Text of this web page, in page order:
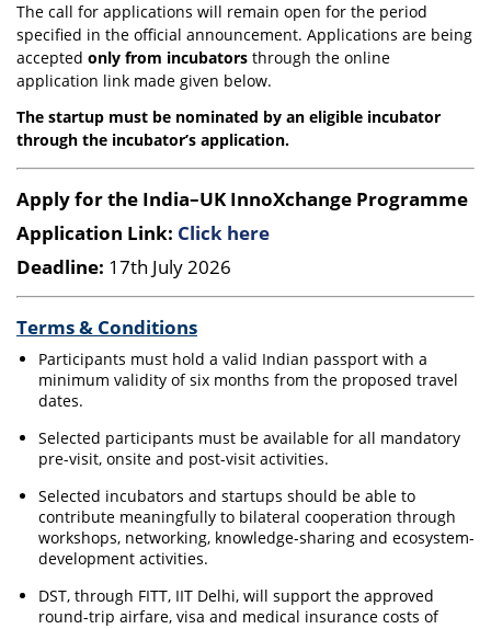
The call for applications will remain open for the period
specified in the official announcement. Applications are being
accepted only from incubators through the online
application link made given below.
The startup must be nominated by an eligible incubator
through the incubator’s application.
Apply for the India–UK InnoXchange Programme
Application Link: Click here
Deadline: 17th July 2026
Terms & Conditions
Participants must hold a valid Indian passport with a
minimum validity of six months from the proposed travel
dates.
Selected participants must be available for all mandatory
pre-visit, onsite and post-visit activities.
Selected incubators and startups should be able to
contribute meaningfully to bilateral cooperation through
workshops, networking, knowledge-sharing and ecosystem-
development activities.
DST, through FITT, IIT Delhi, will support the approved
round-trip airfare, visa and medical insurance costs of